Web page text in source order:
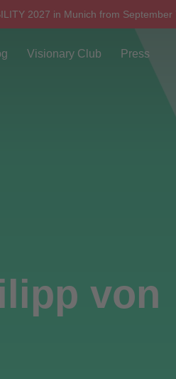
2027 in Munich from
Visionary Club Press
von